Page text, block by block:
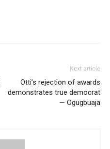
Next article
Otti’s rejection of awards
demonstrates true democrat
— Ogugbuaja